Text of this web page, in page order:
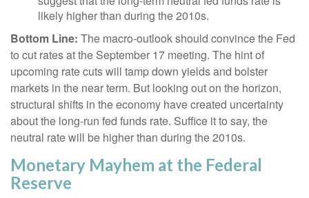
likely higher than during the 2010s.
Bottom Line: The macro-outlook should convince the Fed
to cut rates at the September 17 meeting. The hint of
upcoming rate cuts will tamp down yields and bolster
markets in the near term. But looking out on the horizon,
structural shifts in the economy have created uncertainty
about the long-run fed funds rate. Suffice it to say, the
neutral rate will be higher than during the 2010s.
Monetary Mayhem at the Federal
Reserve